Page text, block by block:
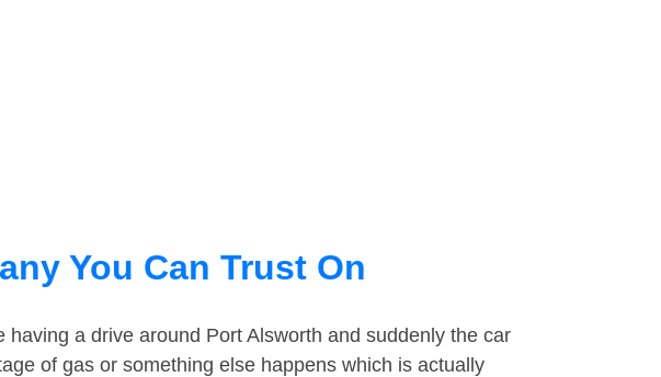
You Can Trust On
having a drive around Port Alsworth and suddenly the car
of gas or something else happens which is actually